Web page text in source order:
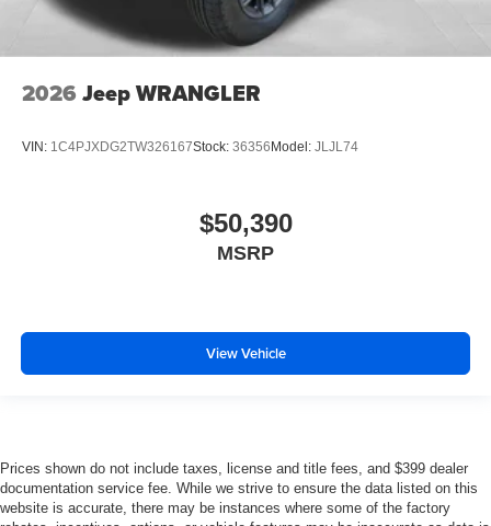
2026 Jeep WRANGLER
VIN: 1C4PJXDG2TW326167Stock: 36356 Model: JLJL74
$50,390
MSRP
View Vehicle
Prices shown do not include taxes, license and title fees, and $399 dealer
documentation service fee. While we strive to ensure the data listed on this
website is accurate, there may be instances where some of the factory